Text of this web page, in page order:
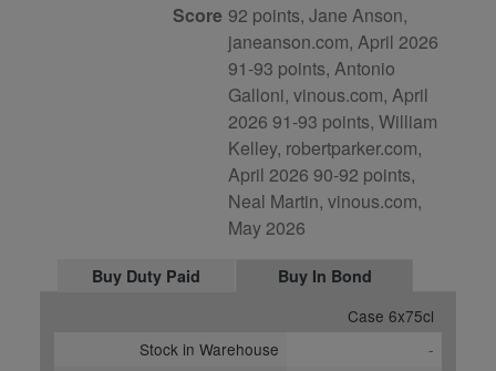
Score 92 points, Jane Anson,
janeanson.com, April 2026
91-93 points, Antonio
Galloni, vinous.com, April
2026 91-93 points, William
Kelley, robertparker.com,
April 2026 90-92 points,
Neal Martin, vinous.com,
May 2026
Buy Duty Paid
Buy In Bond
Case 6x75cl
Stock in Warehouse
-